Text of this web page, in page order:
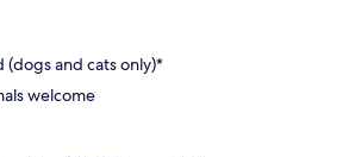
(dogs and cats only)*
welcome